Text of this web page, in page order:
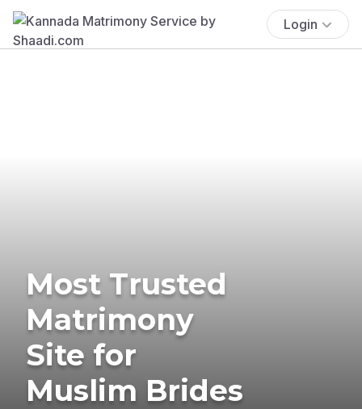
Login
Most Trusted
Matrimony
Site for
Muslim Brides